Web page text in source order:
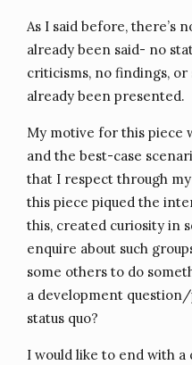
As I said before, there’s
already been said- no
criticisms, no findings, or
already been presented.
My motive for this piece
and the best-case
that I respect through
this piece piqued the
this, created curiosity in
enquire about such
some others to do
a development
status quo?
I would like to end with a